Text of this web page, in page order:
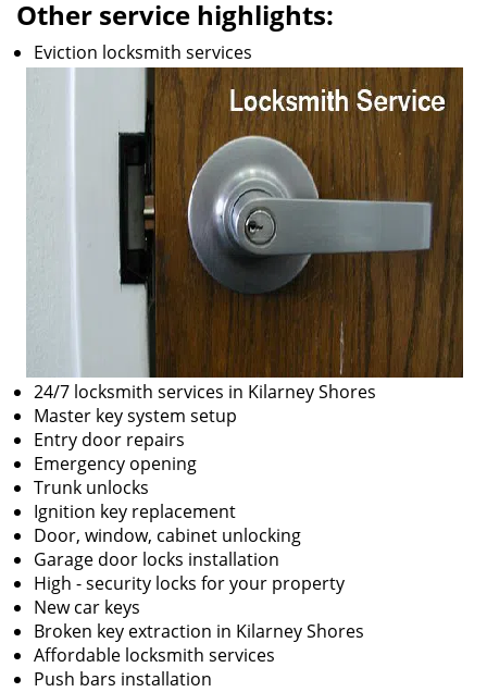
Other service highlights:
Eviction locksmith services
24/7 locksmith services in Kilarney Shores
Master key system setup
Entry door repairs
Emergency opening
Trunk unlocks
Ignition key replacement
Door, window, cabinet unlocking
Garage door locks installation
High - security locks for your property
New car keys
Broken key extraction in Kilarney Shores
Affordable locksmith services
Push bars installation